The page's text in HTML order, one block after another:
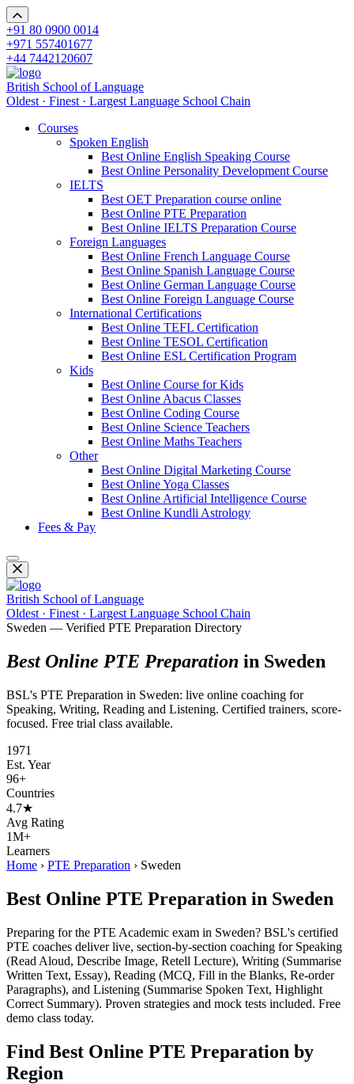
+91 80 0900 0014
+971 557401677
+44 7442120607
British School of Language
Oldest · Finest · Largest Language School Chain
Courses
Spoken English
Best Online English Speaking Course
Best Online Personality Development Course
IELTS
Best OET Preparation course online
Best Online PTE Preparation
Best Online IELTS Preparation Course
Foreign Languages
Best Online French Language Course
Best Online Spanish Language Course
Best Online German Language Course
Best Online Foreign Language Course
International Certifications
Best Online TEFL Certification
Best Online TESOL Certification
Best Online ESL Certification Program
Kids
Best Online Course for Kids
Best Online Abacus Classes
Best Online Coding Course
Best Online Science Teachers
Best Online Maths Teachers
Other
Best Online Digital Marketing Course
Best Online Yoga Classes
Best Online Artificial Intelligence Course
Best Online Kundli Astrology
Fees & Pay
British School of Language
Oldest · Finest · Largest Language School Chain
Sweden — Verified PTE Preparation Directory
Best Online PTE Preparation in Sweden
BSL's PTE Preparation in Sweden: live online coaching for
Speaking, Writing, Reading and Listening. Certified trainers, score-
focused. Free trial class available.
1971
Est. Year
96+
Countries
4.7★
Avg Rating
1M+
Learners
Home › PTE Preparation › Sweden
Best Online PTE Preparation in Sweden
Preparing for the PTE Academic exam in Sweden? BSL's certified
PTE coaches deliver live, section-by-section coaching for Speaking
(Read Aloud, Describe Image, Retell Lecture), Writing (Summarise
Written Text, Essay), Reading (MCQ, Fill in the Blanks, Re-order
Paragraphs), and Listening (Summarise Spoken Text, Highlight
Correct Summary). Proven strategies and mock tests included. Free
demo class today.
Find Best Online PTE Preparation by
Region